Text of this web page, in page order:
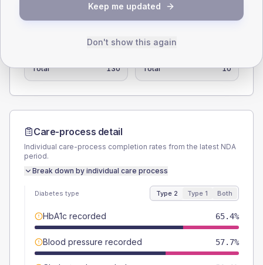
57.7 (44.4%)
Total
130
Male
Total
10
Care-process detail
Individual care-process completion rates from the latest NDA
period.
Break down by individual care process
Diabetes type Type 2 Type 1 Both
HbA1c recorded 65.4%
Blood pressure recorded 57.7%
Keep me updated
Don't show this again